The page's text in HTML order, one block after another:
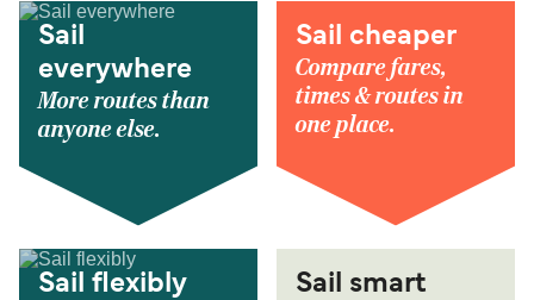
Sail
everywhere
More routes than
anyone else.
Sail cheaper
Compare fares,
times & routes in
one place.
Sail flexibly Sail smart